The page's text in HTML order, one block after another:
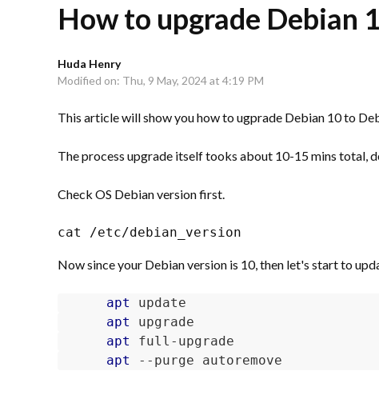
How to upgrade Debian
Huda Henry
Modified on: Thu, 9 May, 2024 at 4:19 PM
This article will show you how to ugprade Debian 10 to
The process upgrade itself tooks about 10-15 mins total,
Check OS Debian version first.
cat /etc/debian_version
Now since your Debian version is 10, then let's start to
apt
apt
apt
apt --purge autoremove